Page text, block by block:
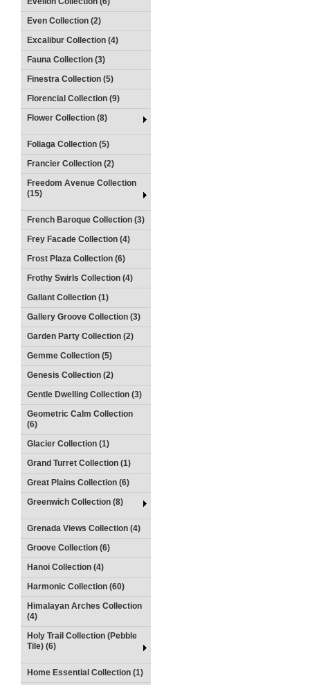
Even Collection (2)
Excalibur Collection (4)
Fauna Collection (3)
Finestra Collection (5)
Florencial Collection (9)
Flower Collection (8)
Foliaga Collection (5)
Francier Collection (2)
Freedom Avenue Collection
(15)
French Baroque Collection (3)
Frey Facade Collection (4)
Frost Plaza Collection (6)
Frothy Swirls Collection (4)
Gallant Collection (1)
Gallery Groove Collection (3)
Garden Party Collection (2)
Gemme Collection (5)
Genesis Collection (2)
Gentle Dwelling Collection (3)
Geometric Calm Collection
(6)
Glacier Collection (1)
Grand Turret Collection (1)
Great Plains Collection (6)
Greenwich Collection (8)
Grenada Views Collection (4)
Groove Collection (6)
Hanoi Collection (4)
Harmonic Collection (60)
Himalayan Arches Collection
(4)
Holy Trail Collection (Pebble
Tile) (6)
Home Essential Collection (1)